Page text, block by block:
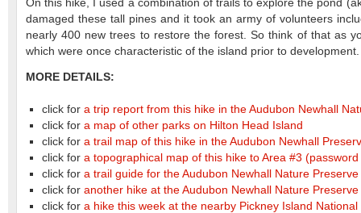
On this hike, I used a combination of trails to explore the pond
damaged these tall pines and it took an army of volunteers
nearly 400 new trees to restore the forest. So think of that as
which were once characteristic of the island prior to
MORE DETAILS:
click for a trip report from this hike in the Audubon Newhall
click for a map of other parks on Hilton Head Island
click for a trail map of this hike in the Audubon Newhall
click for a topographical map of this hike to Area #3
click for a trail guide for the Audubon Newhall Nature Preserve
click for another hike at the Audubon Newhall Nature
click for a hike this week at the nearby Pickney Island